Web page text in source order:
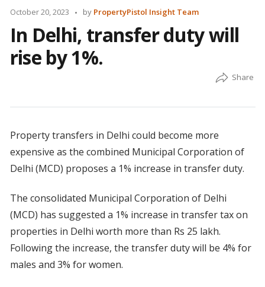
October 20, 2023
Posted
by PropertyPistol Insight Team
In Delhi, transfer duty will
rise by 1%.
Property transfers in Delhi could become more
expensive as the combined Municipal Corporation of
Delhi (MCD) proposes a 1% increase in transfer duty.
The consolidated Municipal Corporation of Delhi
(MCD) has suggested a 1% increase in transfer tax on
properties in Delhi worth more than Rs 25 lakh.
Following the increase, the transfer duty will be 4% for
males and 3% for women.